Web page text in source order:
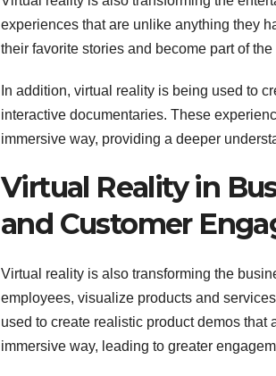
experiences that are unlike anything they
their favorite stories and become part of
In addition, virtual reality is being used to
interactive documentaries. These
immersive way, providing a deeper
Virtual Reality in
and Customer
Virtual reality is also transforming the
employees, visualize products and
used to create realistic product demos
immersive way, leading to greater